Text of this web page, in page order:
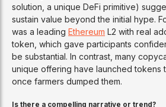
solution, a unique DeFi primitive)
sustain value beyond the initial hype.
was a leading Ethereum L2 with real
token, which gave participants
be substantial. In contrast, many
unique offering have launched tokens
once farmers dumped them.
Is there a compelling narrative or trend?